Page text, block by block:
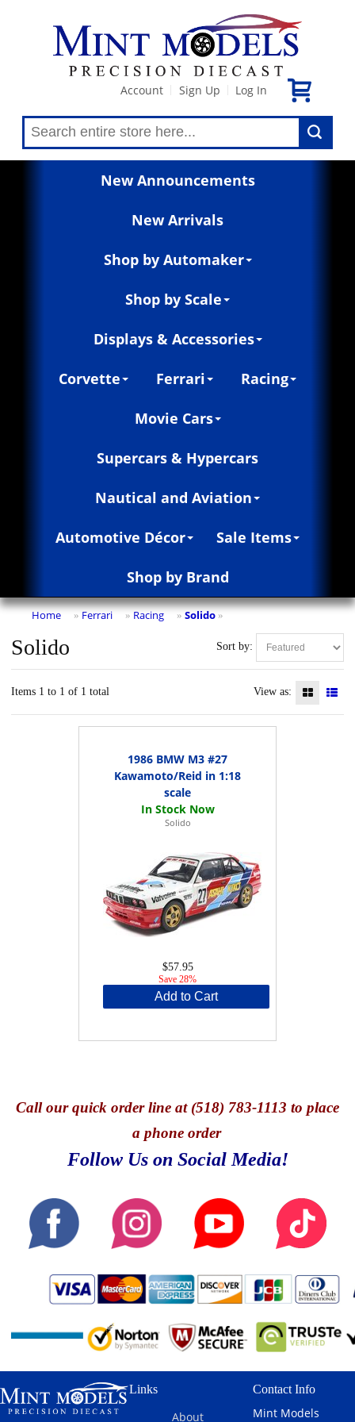
Account Sign Up Log In
New Announcements
New Arrivals
Shop by Automaker
Shop by Scale
Displays & Accessories
Corvette Ferrari Racing
Movie Cars
Supercars & Hypercars
Nautical and Aviation
Automotive Décor Sale Items
Shop by Brand
Home » Ferrari » Racing » Solido »
Sort by:
Solido
Items 1 to 1 of 1 total View as:
1986 BMW M3 #27
Kawamoto/Reid in 1:18
scale
Solido
$57.95
Save 28%
Add to Cart
Callour quick order line at (518) 783-1113 to place
a phone order
Follow Us on Social Media!
Links
About
Contact Info
Mint Models